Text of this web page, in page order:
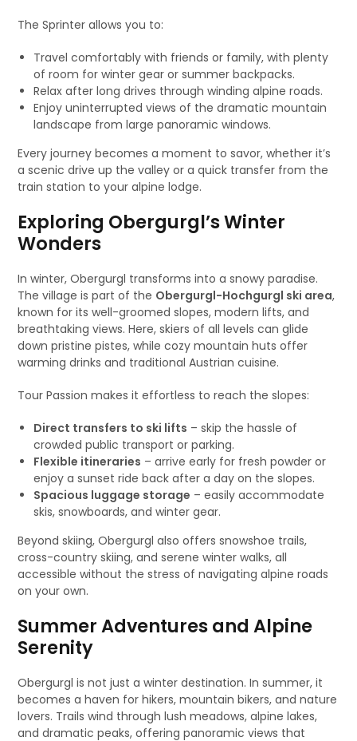
The Sprinter allows you to:
Travel comfortably with friends or family, with plenty
of room for winter gear or summer backpacks.
Relax after long drives through winding alpine roads.
Enjoy uninterrupted views of the dramatic mountain
landscape from large panoramic windows.
Every journey becomes a moment to savor, whether it’s
a scenic drive up the valley or a quick transfer from the
train station to your alpine lodge.
Exploring Obergurgl’s Winter
Wonders
In winter, Obergurgl transforms into a snowy paradise.
The village is part of the Obergurgl-Hochgurgl ski area,
known for its well-groomed slopes, modern lifts, and
breathtaking views. Here, skiers of all levels can glide
down pristine pistes, while cozy mountain huts offer
warming drinks and traditional Austrian cuisine.
Tour Passion makes it effortless to reach the slopes:
Direct transfers to ski lifts – skip the hassle of
crowded public transport or parking.
Flexible itineraries – arrive early for fresh powder or
enjoy a sunset ride back after a day on the slopes.
Spacious luggage storage – easily accommodate
skis, snowboards, and winter gear.
Beyond skiing, Obergurgl also offers snowshoe trails,
cross-country skiing, and serene winter walks, all
accessible without the stress of navigating alpine roads
on your own.
Summer Adventures and Alpine
Serenity
Obergurgl is not just a winter destination. In summer, it
becomes a haven for hikers, mountain bikers, and nature
lovers. Trails wind through lush meadows, alpine lakes,
and dramatic peaks, offering panoramic views that